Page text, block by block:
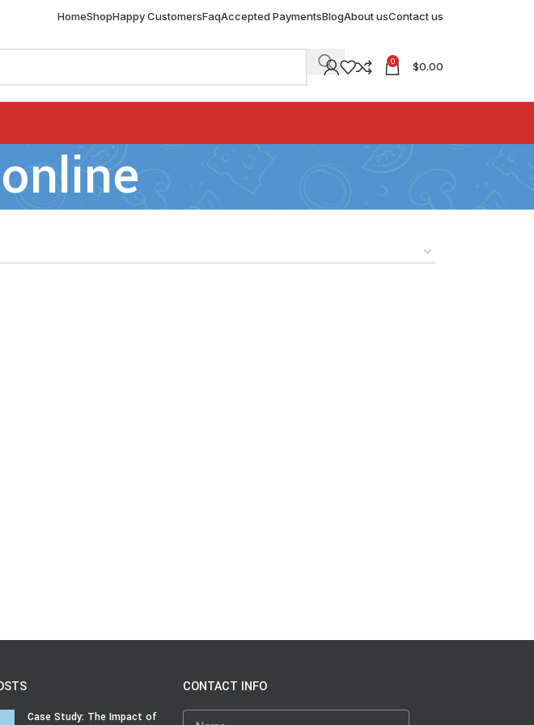
HomeShopHappy CustomersFaqAccepted PaymentsBlogAbout usContact us
0 $0.00
Case Study: The Impact of
CONTACT INFO